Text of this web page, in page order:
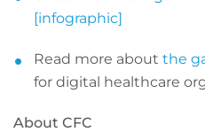
[infographic]
Read more about the
for digital healthcare
About CFC